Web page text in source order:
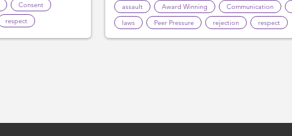
Consent
respect
assault Award Winning Communication
laws
Peer Pressure rejection respect